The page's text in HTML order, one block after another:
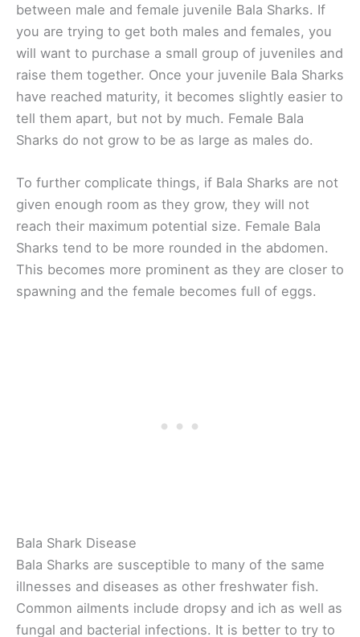
between male and female juvenile Bala Sharks. If
you are trying to get both males and females, you
will want to purchase a small group of juveniles and
raise them together. Once your juvenile Bala Sharks
have reached maturity, it becomes slightly easier to
tell them apart, but not by much. Female Bala
Sharks do not grow to be as large as males do.
To further complicate things, if Bala Sharks are not
given enough room as they grow, they will not
reach their maximum potential size. Female Bala
Sharks tend to be more rounded in the abdomen.
This becomes more prominent as they are closer to
spawning and the female becomes full of eggs.
Bala Shark Disease
Bala Sharks are susceptible to many of the same
illnesses and diseases as other freshwater fish.
Common ailments include dropsy and ich as well as
fungal and bacterial infections. It is better to try to